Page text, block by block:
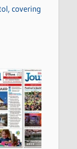
covering